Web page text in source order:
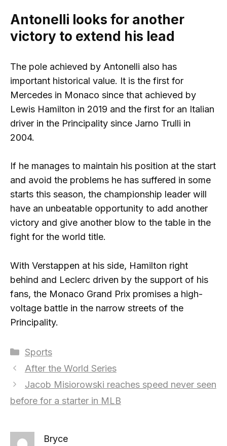
Antonelli looks for another
victory to extend his lead
The pole achieved by Antonelli also has
important historical value. It is the first for
Mercedes in Monaco since that achieved by
Lewis Hamilton in 2019 and the first for an Italian
driver in the Principality since Jarno Trulli in
2004.
If he manages to maintain his position at the start
and avoid the problems he has suffered in some
starts this season, the championship leader will
have an unbeatable opportunity to add another
victory and give another blow to the table in the
fight for the world title.
With Verstappen at his side, Hamilton right
behind and Leclerc driven by the support of his
fans, the Monaco Grand Prix promises a high-
voltage battle in the narrow streets of the
Principality.
Categories
Sports
After the World Series
Jacob Misiorowski reaches speed never seen
before for a starter in MLB
Bryce